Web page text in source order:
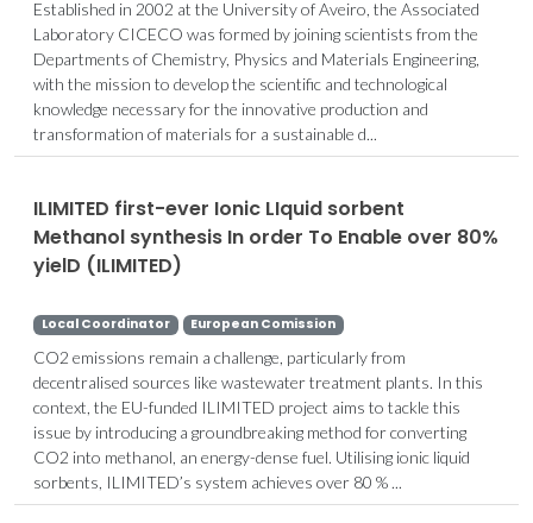
Established in 2002 at the University of Aveiro, the Associated
Laboratory CICECO was formed by joining scientists from the
Departments of Chemistry, Physics and Materials Engineering,
with the mission to develop the scientific and technological
knowledge necessary for the innovative production and
transformation of materials for a sustainable d...
ILIMITED first-ever Ionic LIquid sorbent
Methanol synthesis In order To Enable over 80%
yielD (ILIMITED)
Local Coordinator European Comission
CO2 emissions remain a challenge, particularly from
decentralised sources like wastewater treatment plants. In this
context, the EU-funded ILIMITED project aims to tackle this
issue by introducing a groundbreaking method for converting
CO2 into methanol, an energy-dense fuel. Utilising ionic liquid
sorbents, ILIMITED’s system achieves over 80 % ...